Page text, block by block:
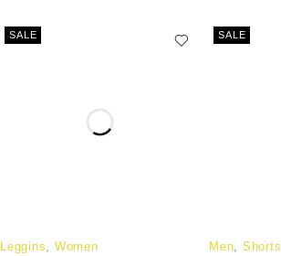
SALE
Leggins Women
SALE
Men Shorts